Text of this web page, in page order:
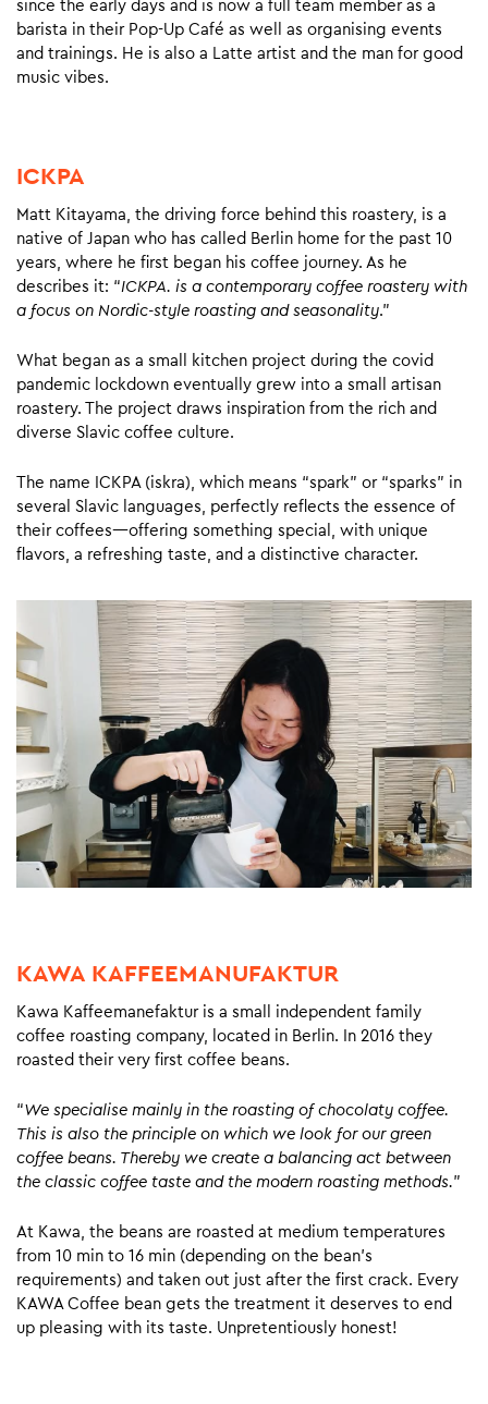
since the early days and is now a full team member as a
barista in their Pop-Up Café as well as organising events
and trainings. He is also a Latte artist and the man for good
music vibes.
ICKPA
Matt Kitayama, the driving force behind this roastery, is a
native of Japan who has called Berlin home for the past 10
years, where he first began his coffee journey. As he
describes it: “ICKPA. is a contemporary coffee roastery with
a focus on Nordic-style roasting and seasonality.”
What began as a small kitchen project during the covid
pandemic lockdown eventually grew into a small artisan
roastery. The project draws inspiration from the rich and
diverse Slavic coffee culture.
The name ICKPA (iskra), which means “spark” or “sparks” in
several Slavic languages, perfectly reflects the essence of
their coffees—offering something special, with unique
flavors, a refreshing taste, and a distinctive character.
KAWA KAFFEEMANUFAKTUR
Kawa Kaffeemanefaktur is a small independent family
coffee roasting company, located in Berlin. In 2016 they
roasted their very first coffee beans.
“We specialise mainly in the roasting of chocolaty coffee.
This is also the principle on which we look for our green
coffee beans. Thereby we create a balancing act between
the classic coffee taste and the modern roasting methods.”
At Kawa, the beans are roasted at medium temperatures
from 10 min to 16 min (depending on the bean’s
requirements) and taken out just after the first crack. Every
KAWA Coffee bean gets the treatment it deserves to end
up pleasing with its taste. Unpretentiously honest!